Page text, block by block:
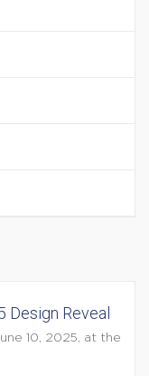
Design Reveal
10, 2025, at the